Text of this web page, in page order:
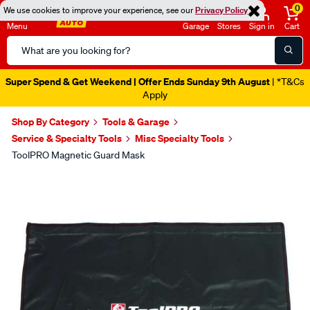
We use cookies to improve your experience, see ourPrivacy Policy
Menu
Search
Catalog
Garage Stores Sign in
0
Cart
Super Spend & Get Weekend | Offer Ends Sunday 9th August | *T&Cs
Apply
Shop By Category
Tools & Garage
Service & Specialty Tools
Misc Specialty Tools
ToolPRO Magnetic Guard Mask